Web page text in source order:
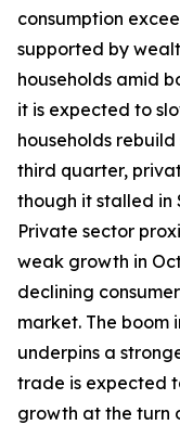
consumption
supported by
households amid
it is expected to
households
third quarter,
though it stalled in
Private sector
weak growth in
declining
market. The
underpins a
trade is expected
growth at the turn